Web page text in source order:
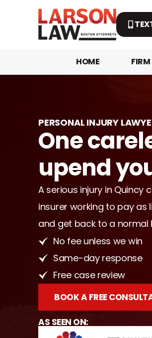
HOME
PERSONAL INJURY
One
upend
A serious injury in Quincy
insurer working to pay as
and get back to a normal
No fee unless we win
Same-day response
Free case review
BOOK A FREE
AS SEEN ON: